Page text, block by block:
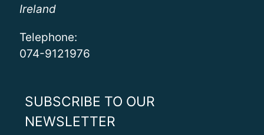
Ireland
Telephone:
074-9121976
SUBSCRIBE TO OUR
NEWSLETTER